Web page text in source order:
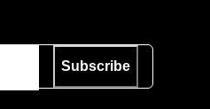
Subscribe